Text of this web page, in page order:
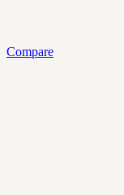
Compare